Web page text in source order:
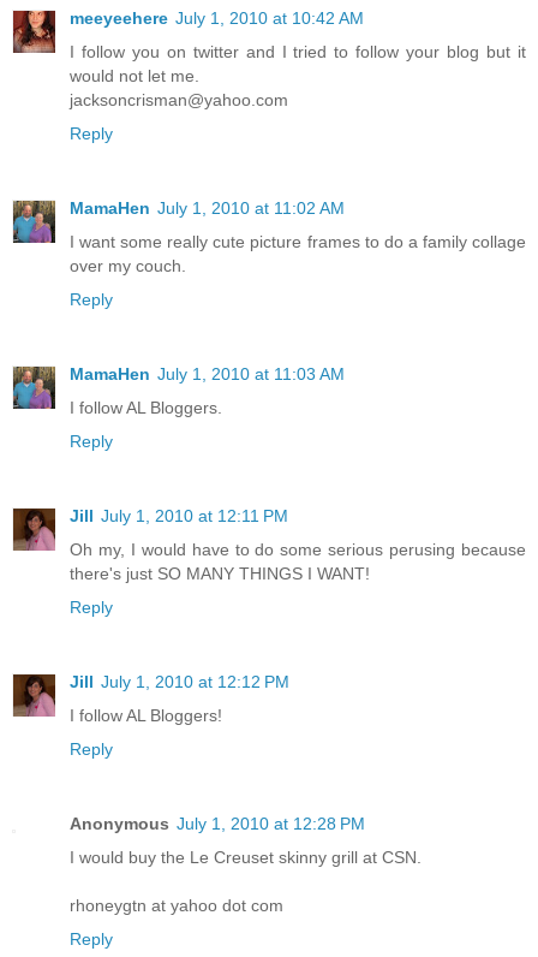
meeyeehere July 1, 2010 at 10:42 AM
I follow you on twitter and I tried to follow your blog but it
would not let me.
jacksoncrisman@yahoo.com
Reply
MamaHen July 1, 2010 at 11:02 AM
I want some really cute picture frames to do a family collage
over my couch.
Reply
MamaHen July 1, 2010 at 11:03 AM
I follow AL Bloggers.
Reply
Jill July 1, 2010 at 12:11 PM
Oh my, I would have to do some serious perusing because
there's just SO MANY THINGS I WANT!
Reply
Jill July 1, 2010 at 12:12 PM
I follow AL Bloggers!
Reply
Anonymous July 1, 2010 at 12:28 PM
I would buy the Le Creuset skinny grill at CSN.
rhoneygtn at yahoo dot com
Reply